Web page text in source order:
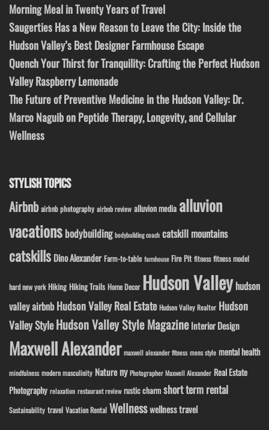
Morning Meal in Twenty Years of Travel
Saugerties Has a New Reason to Leave the City: Inside the
Hudson Valley’s Best Designer Farmhouse Escape
Quench Your Thirst for Tranquility: Crafting the Perfect Hudson
Valley Raspberry Lemonade
The Future of Preventive Medicine in the Hudson Valley: Dr.
Marco Naguib on Peptide Therapy, Longevity, and Cellular
Wellness
STYLISH TOPICS
Airbnb airbnb photography airbnb review alluvion media alluvion
vacations bodybuilding bodybuilding coach catskill mountains
catskills Dino Alexander Farm-to-table farmhouse Fire Pit fitness fitness model
hard new york Hiking Hiking Trails Home Decor Hudson Valley hudson
valley airbnb Hudson Valley Real Estate Hudson Valley Realtor Hudson
Valley StyleHudson Valley Style Magazine Interior Design
Maxwell Alexander maxwell alexander fitness mens style mental health
mindfulness modern masculinity Nature ny Photographer Maxwell Alexander Real Estate
Photography relaxation restaurant review rustic charm short term rental
Sustainability travel Vacation Rental Wellnesswellness travel